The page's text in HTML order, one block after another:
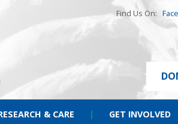
Find Us On:
& CARE | GET INVOLVED